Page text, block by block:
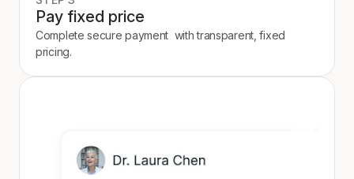
Pay fixed price
Complete secure payment with transparent, fixed
pricing.